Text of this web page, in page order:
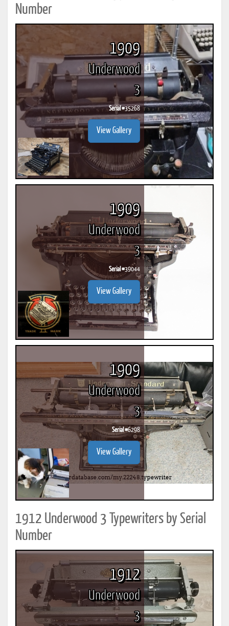
Number
1909
Underwood
3
Serial #35268
View Gallery
1909
Underwood
3
Serial #39044
View Gallery
1909
Underwood
3
Serial #6298
View Gallery
1912 Underwood 3 Typewriters by Serial
Number
1912
Underwood
3